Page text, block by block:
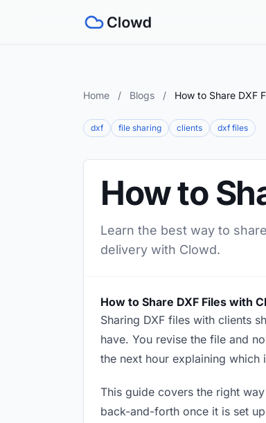
Home / Blogs / How to Share DXF
dxf file sharing clients dxf files
How to
Learn the best way to
delivery with Clowd.
How to Share DXF Files with
Sharing DXF files with clients
have. You revise the file and
the next hour explaining which
This guide covers the right
back-and-forth once it is set